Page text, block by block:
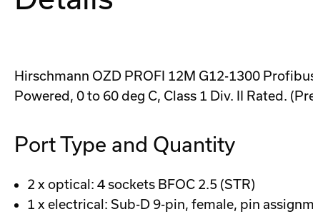
Hirschmann OZD PROFI 12M G12-1300
Powered, 0 to 60 deg C, Class 1 Div. II Rated.
Port Type and Quantity
2 x optical: 4 sockets BFOC 2.5 (STR)
1 x electrical: Sub-D 9-pin, female, pin